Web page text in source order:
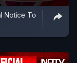
Notice To